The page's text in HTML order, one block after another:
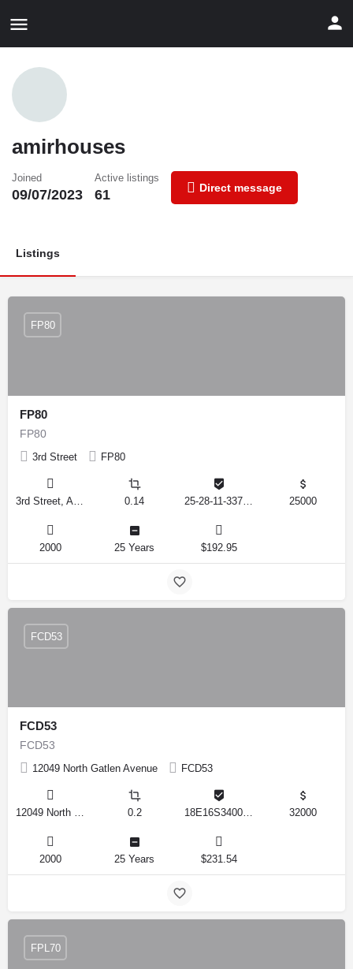
amirhouses
Joined
09/07/2023
Active listings
61 Direct message
Listings
FP80
FP80
3rd Street FP80
FP80
3rd Street, Auburndale, Florida 33823, United States 0.14 25-28-11-337500-009180 25000
2000 25 Years $192.95
FCD53
FCD53
12049 North Gatlen Avenue FCD53
FCD53
12049 North Gatlen Avenue, Dunnellon, Florida 34433, United States 0.2 18E16S340010 0820 32000
2000 25 Years $231.54
FPL70